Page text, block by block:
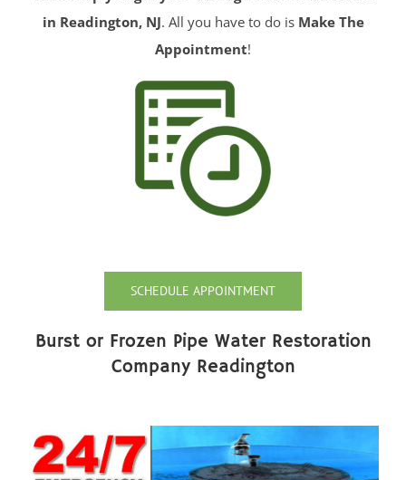
in Readington, NJ. All you have to do is Make The
Appointment!
SCHEDULE APPOINTMENT
Burst or Frozen Pipe Water Restoration
Company Readington